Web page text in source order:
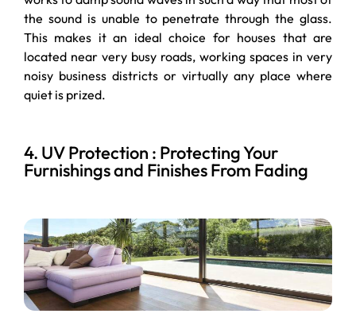
the sound is unable to penetrate through the glass.
This makes it an ideal choice for houses that are
located near very busy roads, working spaces in very
noisy business districts or virtually any place where
quiet is prized.
4. UV Protection : Protecting Your
Furnishings and Finishes From Fading